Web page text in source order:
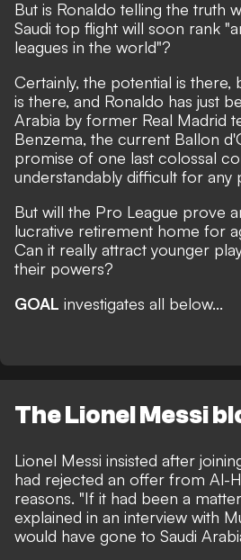
But is Ronaldo telling the truth
Saudi top flight will soon rank
leagues in the world"?
Certainly, the potential is there,
is there, and Ronaldo has just
Arabia by former Real Madrid
Benzema, the current Ballon
promise of one last colossal
understandably difficult for any
But will the Pro League prove
lucrative retirement home for
Can it really attract younger
their powers?
GOAL investigates all below...
The Lionel Messi
Lionel Messi insisted after
had rejected an offer from Al-
reasons. "If it had been a
explained in an interview with
would have gone to Saudi